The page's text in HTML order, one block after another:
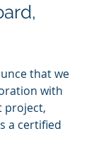
that we
with
project,
a certified